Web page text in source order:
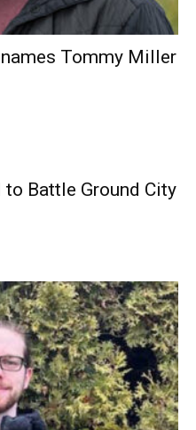
Tommy Miller
to Battle Ground City